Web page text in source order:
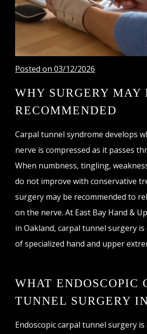
Posted on 03/12/2026
WHY SURGERY MAY
RECOMMENDED
Carpal tunnel syndrome develops
nerve is compressed as it passes
When numbness, tingling,
do not improve with conservative
surgery may be recommended to
on the nerve. At East Bay Hand &
in Oakland, carpal tunnel surgery
of specialized hand and upper
WHAT ENDOSCOPIC
TUNNEL SURGERY
Endoscopic carpal tunnel surgery